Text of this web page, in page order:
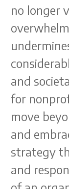
no longer
and
for
move
and
strategy
and